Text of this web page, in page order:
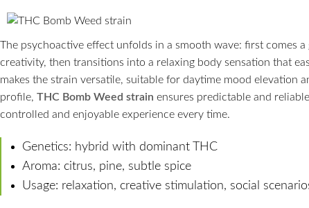
The psychoactive effect unfolds in a smooth wave: first comes
creativity, then transitions into a relaxing body sensation that
makes the strain versatile, suitable for daytime mood elevation
profile, THC Bomb Weed strain ensures predictable and
controlled and enjoyable experience every time.
Genetics: hybrid with dominant THC
Aroma: citrus, pine, subtle spice
Usage: relaxation, creative stimulation, social